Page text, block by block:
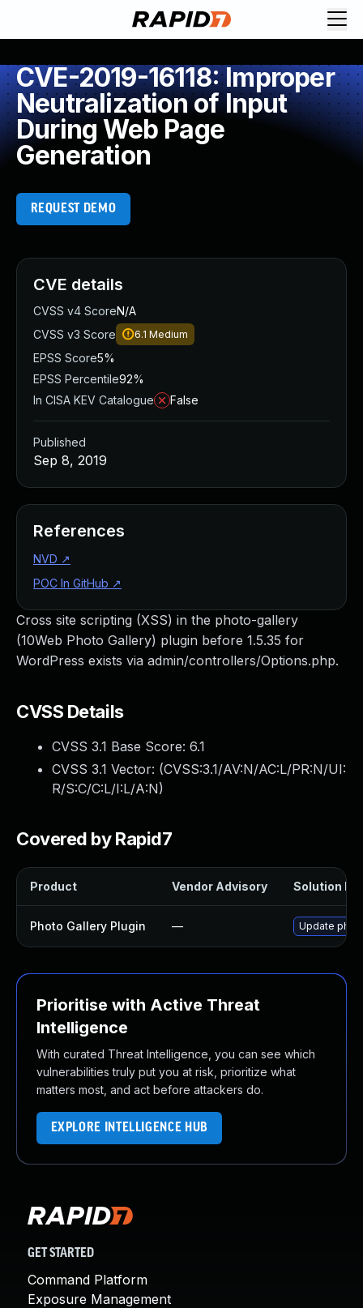
CVE-2019-16118: Improper
Neutralization of Input
During Web Page
Generation
REQUEST DEMO
Cross site scripting (XSS) in the photo-gallery
(10Web Photo Gallery) plugin before 1.5.35 for
WordPress exists via admin/controllers/Options.php.
CVSS Details
CVSS 3.1 Base Score: 6.1
CVSS 3.1 Vector: (CVSS:3.1/AV:N/AC:L/PR:N/UI:
R/S:C/C:L/I:L/A:N)
Covered by Rapid7
Product Vendor Advisory Solution
Photo Gallery Plugin — Update
Prioritise with Active Threat
Intelligence
With curated Threat Intelligence, you can see which
vulnerabilities truly put you at risk, prioritize what
matters most, and act before attackers do.
EXPLORE INTELLIGENCE HUB
CVE details
CVSS v4 ScoreN/A
CVSS v3 Score
6.1 Medium
EPSS Score5%
EPSS Percentile92%
In CISA KEV Catalogue
False
Published
Sep 8, 2019
References
NVD ↗
POC In GitHub ↗
GET STARTED
Command Platform
Exposure Management